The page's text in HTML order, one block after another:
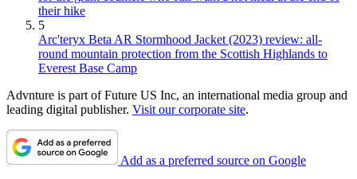
their hike
5
Arc'teryx Beta AR Stormhood Jacket (2023) review: all-
round mountain protection from the Scottish Highlands to
Everest Base Camp
Advnture is part of Future US Inc, an international media group and
leading digital publisher. Visit our corporate site.
Add as a preferred source on Google